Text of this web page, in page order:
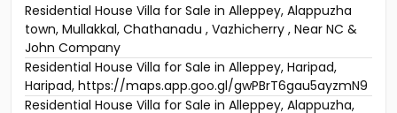
Residential House Villa for Sale in Alleppey, Alappuzha
town, Mullakkal, Chathanadu , Vazhicherry , Near NC &
John Company
Residential House Villa for Sale in Alleppey, Haripad,
Haripad, https://maps.app.goo.gl/gwPBrT6gau5ayzmN9
Residential House Villa for Sale in Alleppey, Alappuzha,